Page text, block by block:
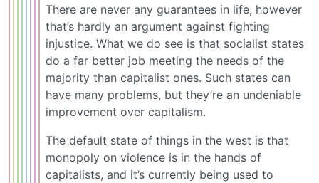
There are never any guarantees in life, however
that’s hardly an argument against fighting
injustice. What we do see is that socialist states
do a far better job meeting the needs of the
majority than capitalist ones. Such states can
have many problems, but they’re an undeniable
improvement over capitalism.
The default state of things in the west is that
monopoly on violence is in the hands of
capitalists, and it’s currently being used to